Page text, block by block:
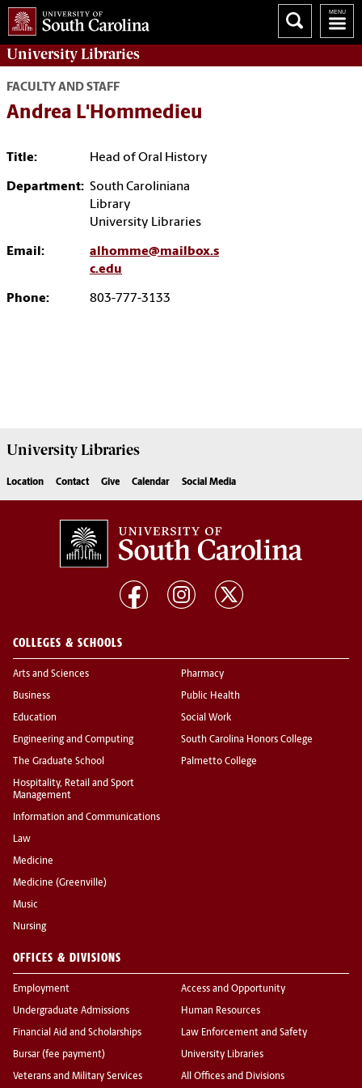
UniversityLibraries
FACULTY AND STAFF
Andrea L'Hommedieu
Title: Head of Oral History
Department: South Caroliniana
Library
University Libraries
Email:
alhomme@mailbox.s
c.edu
Phone: 803-777-3133
UniversityLibraries
Location Contact Give Calendar Social Media
COLLEGES & SCHOOLS
Arts and Sciences
Business
Education
Engineering and Computing
The Graduate School
Hospitality, Retail and Sport
Management
Information and Communications
Law
Medicine
Medicine (Greenville)
Music
Nursing
Pharmacy
Public Health
Social Work
South Carolina Honors College
Palmetto College
OFFICES & DIVISIONS
Employment
Undergraduate Admissions
Financial Aid and Scholarships
Bursar (fee payment)
Veterans and Military Services
Access and Opportunity
Human Resources
Law Enforcement and Safety
University Libraries
All Offices and Divisions